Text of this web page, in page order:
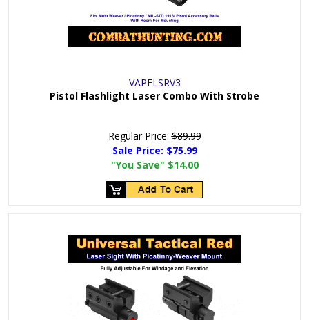
VAPFLSRV3
Pistol Flashlight Laser Combo With Strobe
Regular Price:$89.99
Sale Price: $75.99
"You Save" $14.00